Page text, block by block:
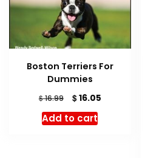
Boston Terriers For
Dummies
$16.99
Original
was:
$16.05Current
Add to cart